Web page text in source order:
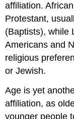
affiliation.
Protestant,
(Baptists), while
Americans and
religious
or Jewish.
Age is yet
affiliation, as
younger people